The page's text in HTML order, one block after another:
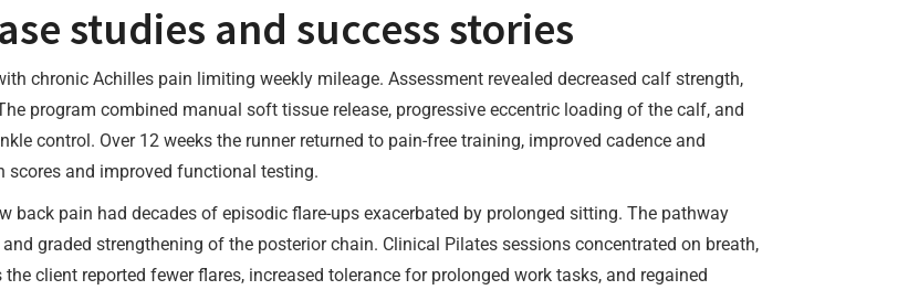
studies and success stories
chronic Achilles pain limiting weekly mileage. Assessment revealed decreased calf strength,
program combined manual soft tissue release, progressive eccentric loading of the calf, and
control. Over 12 weeks the runner returned to pain-free training, improved cadence and
scores and improved functional testing.
back pain had decades of episodic flare-ups exacerbated by prolonged sitting. The pathway
graded strengthening of the posterior chain. Clinical Pilates sessions concentrated on breath,
client reported fewer flares, increased tolerance for prolonged work tasks, and regained